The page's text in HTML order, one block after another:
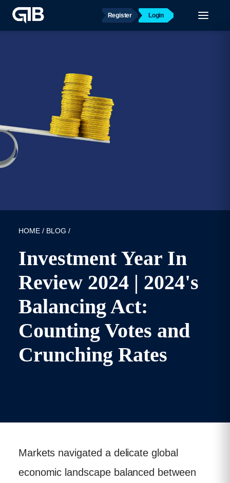
Register Login
HOME/ BLOG /
Investment Year In
Review 2024 | 2024's
Balancing Act:
Counting Votes and
Crunching Rates
Markets navigated a delicate global
economic landscape balanced between